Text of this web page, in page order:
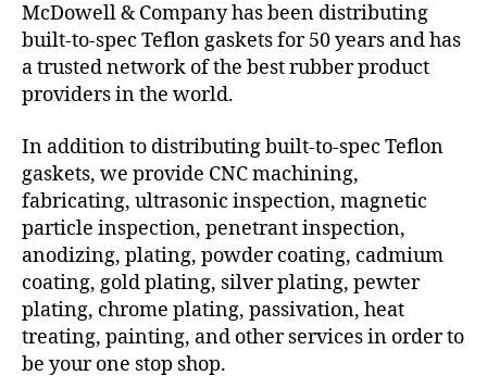
McDowell & Company has been distributing
built-to-spec Teflon gaskets for 50 years and has
a trusted network of the best rubber product
providers in the world.
In addition to distributing built-to-spec Teflon
gaskets, we provide CNC machining,
fabricating, ultrasonic inspection, magnetic
particle inspection, penetrant inspection,
anodizing, plating, powder coating, cadmium
coating, gold plating, silver plating, pewter
plating, chrome plating, passivation, heat
treating, painting, and other services in order to
be your one stop shop.